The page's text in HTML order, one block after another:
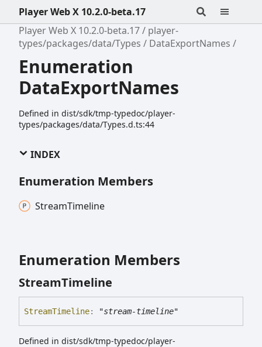
Player Web X 10.2.0-beta.17
Player Web X 10.2.0-beta.17
player-
types/packages/data/Types
DataExportNames
Enumeration
DataExportNames
Defined in dist/sdk/tmp-typedoc/player-
types/packages/data/Types.d.ts:44
INDEX
Enumeration Members
StreamTimeline
Enumeration Members
StreamTimeline
StreamTimeline: "stream-timeline"
Defined in dist/sdk/tmp-typedoc/player-